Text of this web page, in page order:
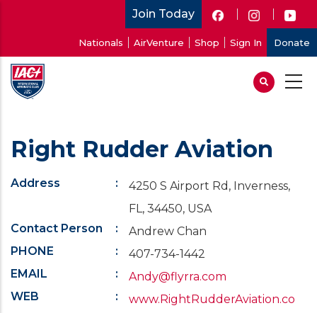
main
content
Join Today
account
menu
Nationals AirVenture Shop Sign In Donate
Right Rudder Aviation
Address
4250 S Airport Rd, Inverness,
FL, 34450, USA
Contact Person
Andrew Chan
PHONE
407-734-1442
EMAIL
Andy@flyrra.com
WEB
www.RightRudderAviation.co